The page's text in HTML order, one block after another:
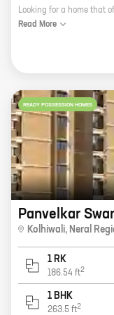
Read More
READY POSSESSION HOMES
Panvelkar
Kolhiwali, Neral
1 RK
186.54 ft2
1 BHK
263.5 ft2